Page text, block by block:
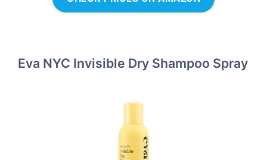
Eva NYC Invisible Dry Shampoo Spray